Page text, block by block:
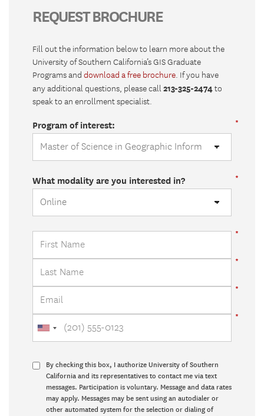
REQUEST BROCHURE
Fill out the information below to learn more about the
University of Southern California’s GIS Graduate
Programs and download a free brochure. If you have
any additional questions, please call 213-325-2474to
speak to an enrollment specialist.
Program of interest:
What modality are you interested in?
By checking this box, I authorize University of Southern
California and its representatives to contact me via text
messages. Participation is voluntary. Message and data rates
may apply. Messages may be sent using an autodialer or
other automated system for the selection or dialing of